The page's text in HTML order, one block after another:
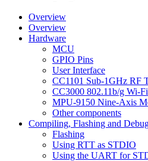
Overview
Overview
Hardware
MCU
GPIO Pins
User Interface
CC1101 Sub-1GHz RF
CC3000 802.11b/g Wi-
MPU-9150 Nine-Axis
Other components
Compiling, Flashing and
Flashing
Using RTT as STDIO
Using the UART for